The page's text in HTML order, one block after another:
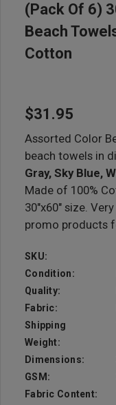
(Pack Of 6)
Beach
Cotton
$31.95
Assorted Color
beach towels in
Gray, Sky Blue,
Made of 100%
30"x60" size.
promo products
SKU:
Condition:
Quality:
Fabric:
Shipping
Weight:
Dimensions:
GSM:
Fabric Content: